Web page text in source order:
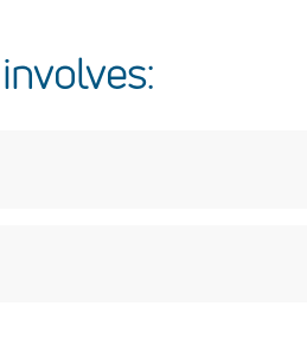
of Endpoint Security Solutions
used within the DoD to